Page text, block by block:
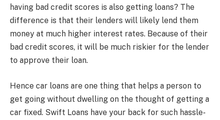
having bad credit scores is also getting loans? The
difference is that their lenders will likely lend them
money at much higher interest rates. Because of their
bad credit scores, it will be much riskier for the lender
to approve their loan.
Hence car loans are one thing that helps a person to
get going without dwelling on the thought of getting a
car fixed. Swift Loans have your back for such hassle-